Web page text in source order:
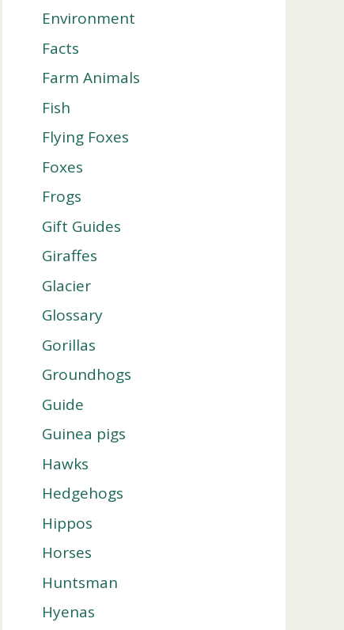
Environment
Facts
Farm Animals
Fish
Flying Foxes
Foxes
Frogs
Gift Guides
Giraffes
Glacier
Glossary
Gorillas
Groundhogs
Guide
Guinea pigs
Hawks
Hedgehogs
Hippos
Horses
Huntsman
Hyenas